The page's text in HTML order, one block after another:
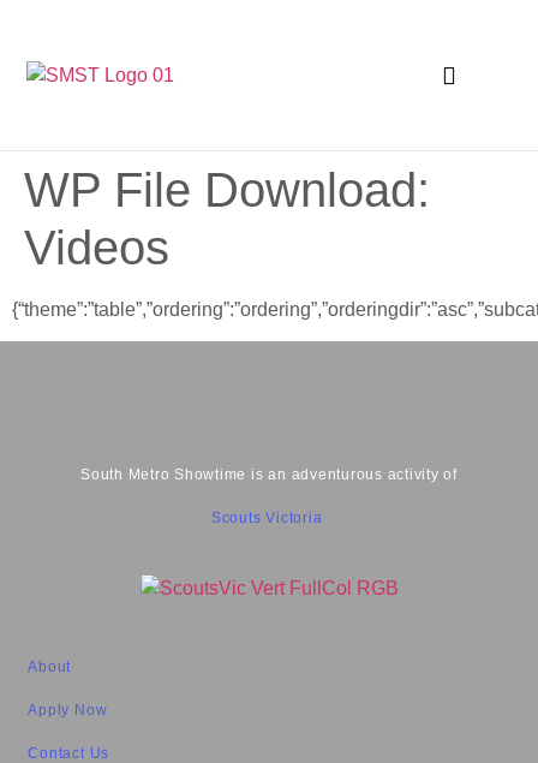
WP File Download:
Videos
South Metro Showtime is an adventurous activity of
Scouts Victoria
About
Apply Now
Contact Us